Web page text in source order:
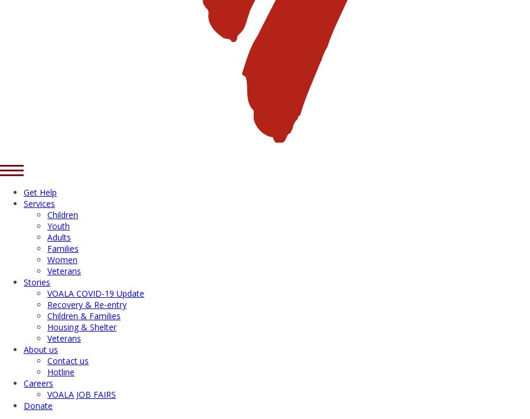
Get Help
Services
Children
Youth
Adults
Families
Women
Veterans
Stories
VOALA COVID-19 Update
Recovery & Re-entry
Children & Families
Housing & Shelter
Veterans
About us
Contact us
Hotline
Careers
VOALA JOB FAIRS
Donate